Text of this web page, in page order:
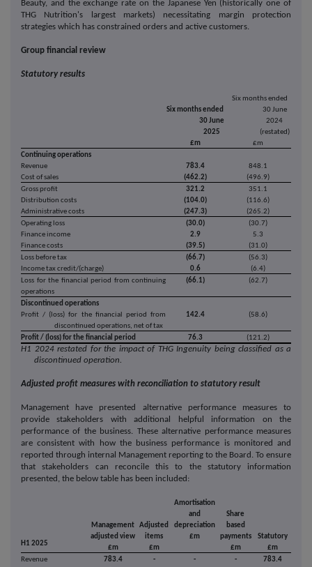
Beauty, and the exchange rate on the Japanese Yen (historically one of
THG Nutrition's largest markets) necessitating margin protection
strategies which has constrained orders and active customers.
Group financial review
Statutory results
Six months ended
30 June
2025
£m
Six months ended
30 June
2024
(restated)
£m
Continuing operations
Revenue
783.4
848.1
Cost of sales
(462.2)
(496.9)
Gross profit
321.2
351.1
Distribution costs
(104.0)
(116.6)
Administrative costs
(247.3)
(265.2)
Operating loss
(30.0)
(30.7)
Finance income
2.9
5.3
Finance costs
(39.5)
(31.0)
Loss before tax
(66.7)
(56.3)
Income tax credit/(charge)
0.6
(6.4)
Loss for the financial period from continuing
operations
(66.1) (62.7)
Discontinued operations
Profit / (loss) for the financial period from
discontinued operations, net of tax
142.4 (58.6)
Profit / (loss) for the financial period 76.3 (121.2)
H1 2024 restated for the impact of THG Ingenuity being classified as a
discontinued operation.
Adjusted profit measures with reconciliation to statutory result
Management have presented alternative performance measures to
provide stakeholders with additional helpful information on the
performance of the business. These alternative performance measures
are consistent with how the business performance is monitored and
reported through internal Management reporting to the Board. To ensure
that stakeholders can reconcile this to the statutory information
presented, the below table has been included:
Amortisation
and
depreciation
£m
Management
adjusted view
£m
Adjusted
items
£m
Share
based
payments
£m
Statutory
£m
H1 2025
Revenue 783.4 - - -
783.4